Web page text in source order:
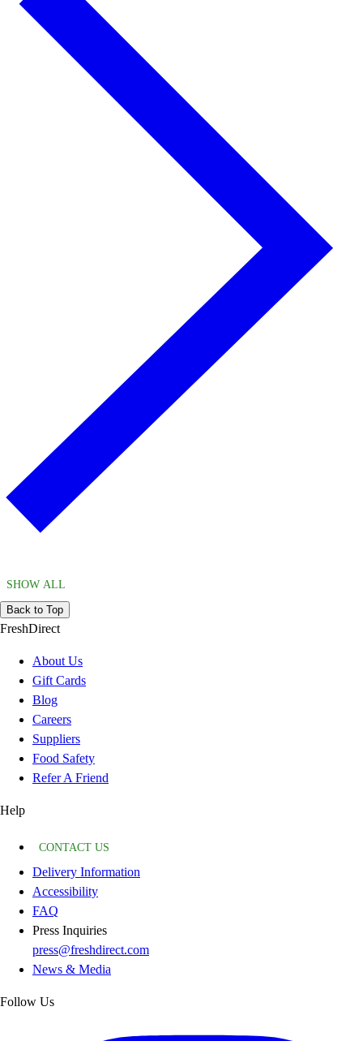
SHOW ALL
Back to Top
FreshDirect
About Us
Gift Cards
Blog
Careers
Suppliers
Food Safety
Refer A Friend
Help
CONTACT US
Delivery Information
Accessibility
FAQ
Press Inquiries
press@freshdirect.com
News & Media
Follow Us